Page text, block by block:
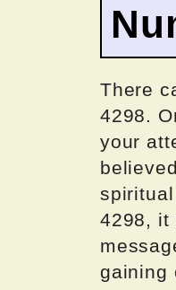
There
4298.
your
4298, it
gaining